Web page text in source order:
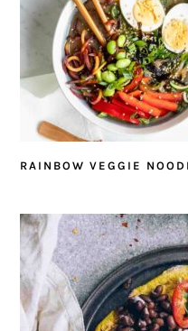
RAINBOW VEGGIE